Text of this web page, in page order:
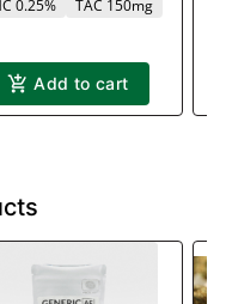
0.25% TAC 150mg
Add to cart